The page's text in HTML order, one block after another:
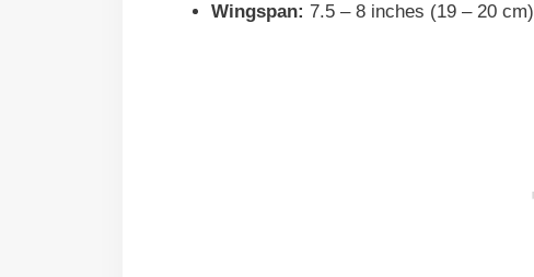
Wingspan: 7.5 – 8 inches (19 – 20 cm)